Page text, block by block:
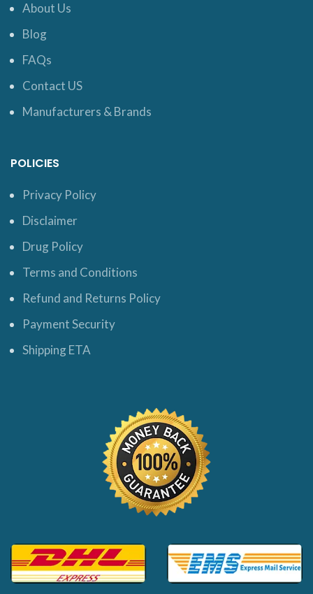
About Us
Blog
FAQs
Contact US
Manufacturers & Brands
POLICIES
Privacy Policy
Disclaimer
Drug Policy
Terms and Conditions
Refund and Returns Policy
Payment Security
Shipping ETA